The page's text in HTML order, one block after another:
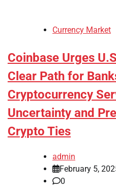
Currency Market
Coinbase Urges
Clear Path for
Cryptocurrency
Uncertainty and
Crypto Ties
admin
February 5,
0